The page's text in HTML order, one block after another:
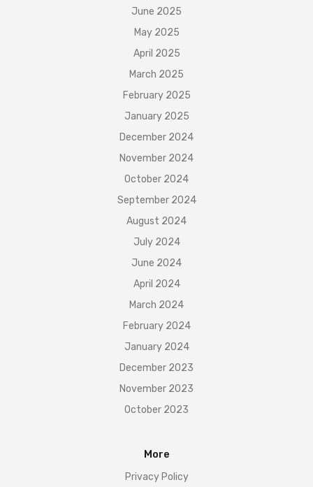
June 2025
May 2025
April 2025
March 2025
February 2025
January 2025
December 2024
November 2024
October 2024
September 2024
August 2024
July 2024
June 2024
April 2024
March 2024
February 2024
January 2024
December 2023
November 2023
October 2023
More
Privacy Policy